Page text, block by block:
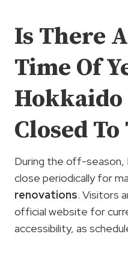
Is There
Time Of
Closed
During the off-season,
close periodically for
renovations. Visitors
official website for
accessibility, as